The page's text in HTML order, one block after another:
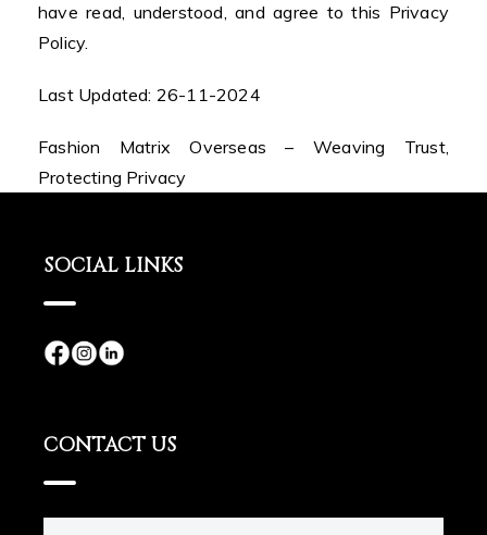
have read, understood, and agree to this Privacy
Policy.
Last Updated: 26-11-2024
Fashion Matrix Overseas – Weaving Trust,
Protecting Privacy
CONTACT US
SOCIAL LINKS